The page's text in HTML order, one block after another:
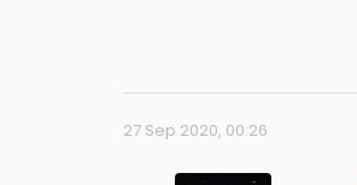
27 Sep 2020, 00:26